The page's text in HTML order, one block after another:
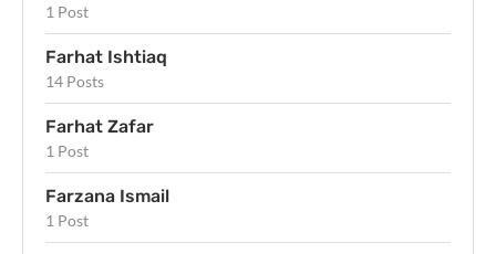
1 Post
Farhat Ishtiaq
14 Posts
Farhat Zafar
1 Post
Farzana Ismail
1 Post